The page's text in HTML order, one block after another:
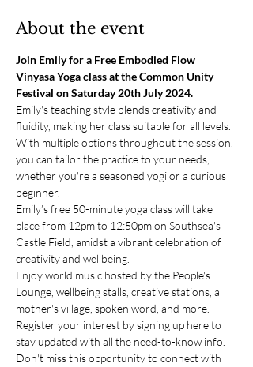
About the event
Join Emily for a Free Embodied Flow
Vinyasa Yoga class at the Common Unity
Festival on Saturday 20th July 2024.
Emily's teaching style blends creativity and
fluidity, making her class suitable for all levels.
With multiple options throughout the session,
you can tailor the practice to your needs,
whether you're a seasoned yogi or a curious
beginner.
Emily’s free 50-minute yoga class will take
place from 12pm to 12:50pm on Southsea's
Castle Field, amidst a vibrant celebration of
creativity and wellbeing.
Enjoy world music hosted by the People's
Lounge, wellbeing stalls, creative stations, a
mother's village, spoken word, and more.
Register your interest by signing up here to
stay updated with all the need-to-know info.
Don't miss this opportunity to connect with